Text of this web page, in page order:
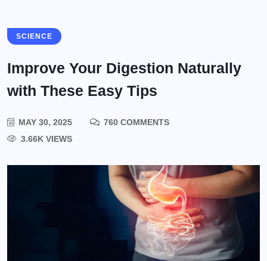
SCIENCE
Improve Your Digestion Naturally
with These Easy Tips
MAY 30, 2025
760 COMMENTS
3.66K VIEWS